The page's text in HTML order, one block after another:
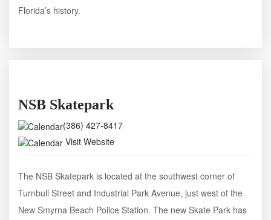
Florida’s history.
NSB Skatepark
(386) 427-8417
Visit Website
The NSB Skatepark is located at the southwest corner of
Turnbull Street and Industrial Park Avenue, just west of the
New Smyrna Beach Police Station. The new Skate Park has